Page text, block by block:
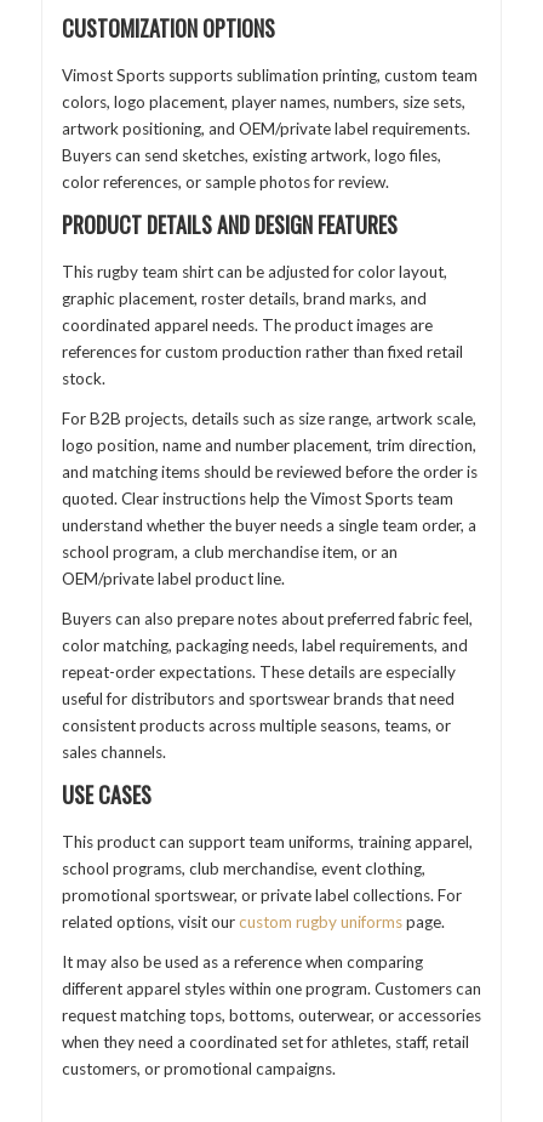
CUSTOMIZATION OPTIONS
Vimost Sports supports sublimation printing, custom team
colors, logo placement, player names, numbers, size sets,
artwork positioning, and OEM/private label requirements.
Buyers can send sketches, existing artwork, logo files,
color references, or sample photos for review.
PRODUCT DETAILS AND DESIGN FEATURES
This rugby team shirt can be adjusted for color layout,
graphic placement, roster details, brand marks, and
coordinated apparel needs. The product images are
references for custom production rather than fixed retail
stock.
For B2B projects, details such as size range, artwork scale,
logo position, name and number placement, trim direction,
and matching items should be reviewed before the order is
quoted. Clear instructions help the Vimost Sports team
understand whether the buyer needs a single team order, a
school program, a club merchandise item, or an
OEM/private label product line.
Buyers can also prepare notes about preferred fabric feel,
color matching, packaging needs, label requirements, and
repeat-order expectations. These details are especially
useful for distributors and sportswear brands that need
consistent products across multiple seasons, teams, or
sales channels.
USE CASES
This product can support team uniforms, training apparel,
school programs, club merchandise, event clothing,
promotional sportswear, or private label collections. For
related options, visit ourcustom rugby uniformspage.
It may also be used as a reference when comparing
different apparel styles within one program. Customers can
request matching tops, bottoms, outerwear, or accessories
when they need a coordinated set for athletes, staff, retail
customers, or promotional campaigns.